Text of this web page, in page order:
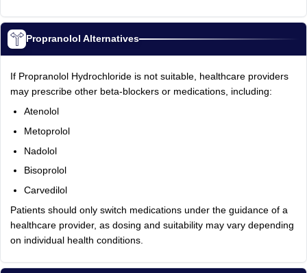
Propranolol Alternatives
If Propranolol Hydrochloride is not suitable, healthcare providers
may prescribe other beta-blockers or medications, including:
Atenolol
Metoprolol
Nadolol
Bisoprolol
Carvedilol
Patients should only switch medications under the guidance of a
healthcare provider, as dosing and suitability may vary depending
on individual health conditions.